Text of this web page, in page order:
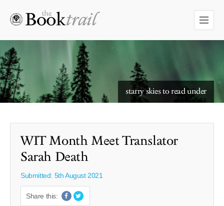
starry skies to read under
WIT Month Meet Translator
Sarah Death
Submitted: 5th August 2021
Share this: